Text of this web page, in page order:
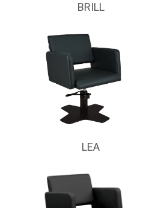
BRILL
LEA